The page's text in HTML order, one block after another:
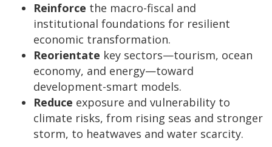
Reinforce the macro-fiscal and
institutional foundations for resilient
economic transformation.
Reorientate key sectors—tourism, ocean
economy, and energy—toward
development-smart models.
Reduce exposure and vulnerability to
climate risks, from rising seas and stronger
storm, to heatwaves and water scarcity.